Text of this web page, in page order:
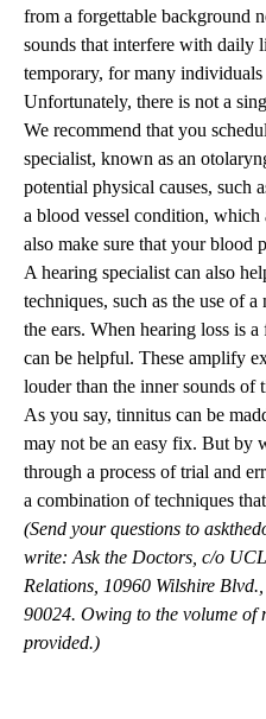
from a forgettable background
sounds that interfere with daily
temporary, for many
Unfortunately, there is not a
We recommend that you
specialist, known as an
potential physical causes, such
a blood vessel condition, which
also make sure that your blood
A hearing specialist can also
techniques, such as the use of
the ears. When hearing loss is
can be helpful. These amplify
louder than the inner sounds of
As you say, tinnitus can be
may not be an easy fix. But by
through a process of trial and
a combination of techniques
(Send your questions to
write: Ask the Doctors, c/o
Relations, 10960 Wilshire
90024. Owing to the volume of
provided.)